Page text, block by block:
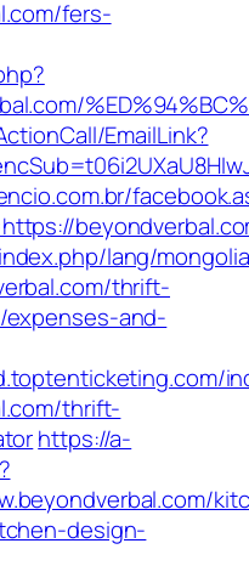
fers-
EmailLink?
lang/
thrift-
and-
thrift-
https://a-
design-